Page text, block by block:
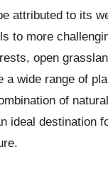
attributed to its
to more
open
a wide range of
of
ideal destination